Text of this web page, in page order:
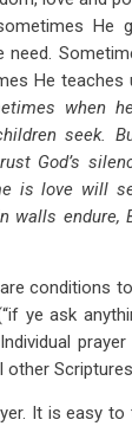
He
need.
He teaches
when
seek.
God’s
is love will
walls endure,
conditions
ye ask
It is easy